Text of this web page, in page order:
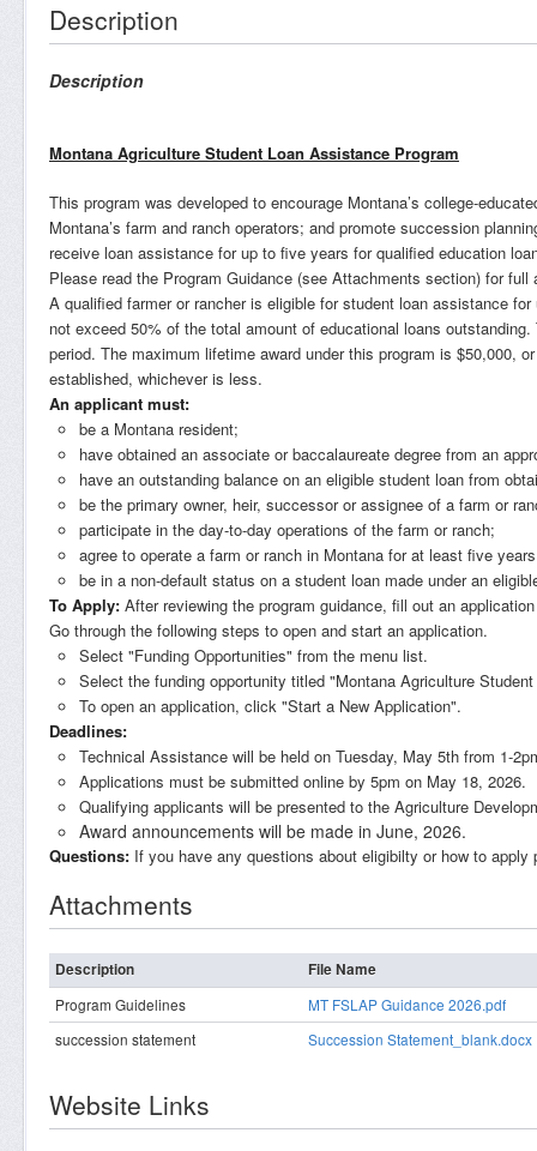
Description
Description
Montana Agriculture Student Loan Assistance Program
This program was developed to encourage Montana’s college-
Montana’s farm and ranch operators; and promote succession
receive loan assistance for up to five years for qualified education
Please read the Program Guidance (see Attachments section) for
A qualified farmer or rancher is eligible for student loan assistance
not exceed 50% of the total amount of educational loans
period. The maximum lifetime award under this program is $50,000,
established, whichever is less.
An applicant must:
be a Montana resident;
have obtained an associate or baccalaureate degree from an
have an outstanding balance on an eligible student loan from
be the primary owner, heir, successor or assignee of a farm or
participate in the day-to-day operations of the farm or ranch;
agree to operate a farm or ranch in Montana for at least five
be in a non-default status on a student loan made under an
To Apply: After reviewing the program guidance, fill out an
Go through the following steps to open and start an application.
Select "Funding Opportunities" from the menu list.
Select the funding opportunity titled "Montana Agriculture
To open an application, click "Start a New Application".
Deadlines:
Technical Assistance will be held on Tuesday, May 5th from 1-
Applications must be submitted online by 5pm on May 18, 2026.
Qualifying applicants will be presented to the Agriculture
Award announcements will be made in June, 2026.
Questions: If you have any questions about eligibilty or how to
Attachments
Description
File Name
Program Guidelines
MT FSLAP Guidance 2026.pdf
succession statement
Succession Statement_blank.docx
Website Links